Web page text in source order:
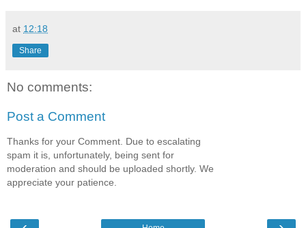
at 12:18
Share
No comments:
Post a Comment
Thanks for your Comment. Due to escalating
spam it is, unfortunately, being sent for
moderation and should be uploaded shortly. We
appreciate your patience.